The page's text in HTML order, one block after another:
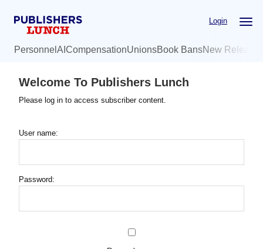
Login
Personnel AI CompensationUnionsBook BansNew
Welcome To Publishers Lunch
Please log in to access subscriber content.
User name:
Password: